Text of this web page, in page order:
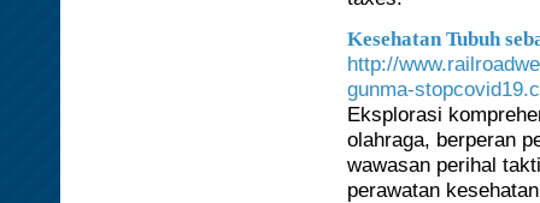
Kesehatan Tubuh
http://
gunma-
Eksplorasi
olahraga, berperan
wawasan perihal
perawatan